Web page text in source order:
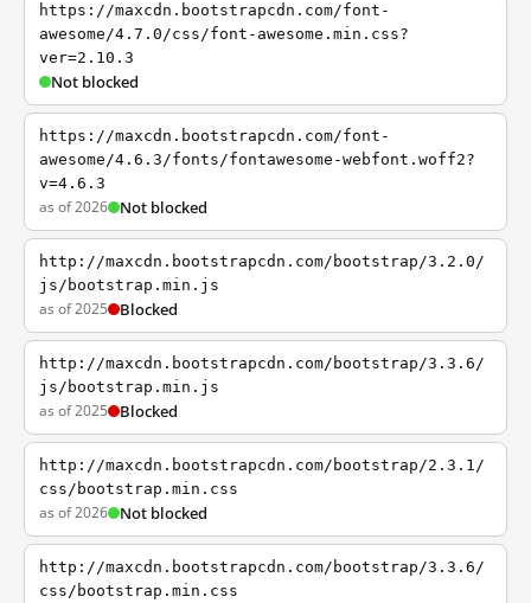
https://maxcdn.bootstrapcdn.com/font-
awesome/4.7.0/css/font-awesome.min.css?
ver=2.10.3
Not blocked
https://maxcdn.bootstrapcdn.com/font-
awesome/4.6.3/fonts/fontawesome-webfont.woff2?
v=4.6.3
as of 2026 Not blocked
http://maxcdn.bootstrapcdn.com/bootstrap/3.2.0/
js/bootstrap.min.js
as of 2025 Blocked
http://maxcdn.bootstrapcdn.com/bootstrap/3.3.6/
js/bootstrap.min.js
as of 2025 Blocked
http://maxcdn.bootstrapcdn.com/bootstrap/2.3.1/
css/bootstrap.min.css
as of 2026 Not blocked
http://maxcdn.bootstrapcdn.com/bootstrap/3.3.6/
css/bootstrap.min.css